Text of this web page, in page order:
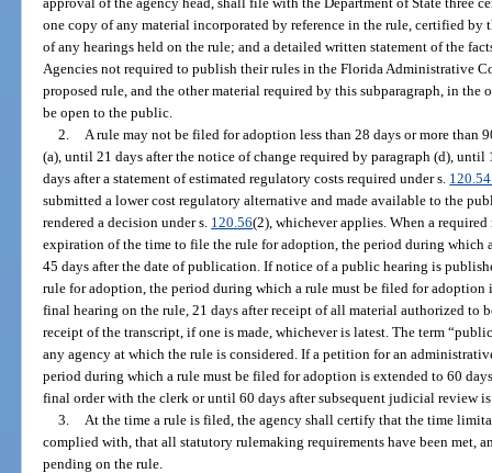
one copy of any material incorporated by reference in the rule, certified by
of any hearings held on the rule; and a detailed written statement of the
Agencies not required to publish their rules in the Florida Administrative
proposed rule, and the other material required by this subparagraph, in the
be open to the public.
2.
A rule may not be filed for adoption less than 28 days or more than
(a), until 21 days after the notice of change required by paragraph (d),
days after a statement of estimated regulatory costs required under s.
submitted a lower cost regulatory alternative and made available to the
rendered a decision under s. 120.56(2), whichever applies. When a
expiration of the time to file the rule for adoption, the period during which
45 days after the date of publication. If notice of a public hearing is
rule for adoption, the period during which a rule must be filed for adoption
final hearing on the rule, 21 days after receipt of all material authorized to
receipt of the transcript, if one is made, whichever is latest. The term
any agency at which the rule is considered. If a petition for an
period during which a rule must be filed for adoption is extended to 60
final order with the clerk or until 60 days after subsequent judicial review
3.
At the time a rule is filed, the agency shall certify that the time
complied with, that all statutory rulemaking requirements have been met,
pending on the rule.